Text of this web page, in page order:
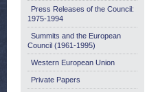
Press Releases of the Council:
1975-1994
Summits and the European
Council (1961-1995)
Western European Union
Private Papers